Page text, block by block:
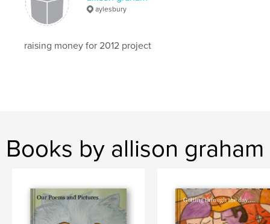
aylesbury
raising money for 2012 project
Books by allison graham